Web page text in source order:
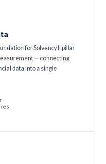
for Solvency II pillar
— connecting
data into a single